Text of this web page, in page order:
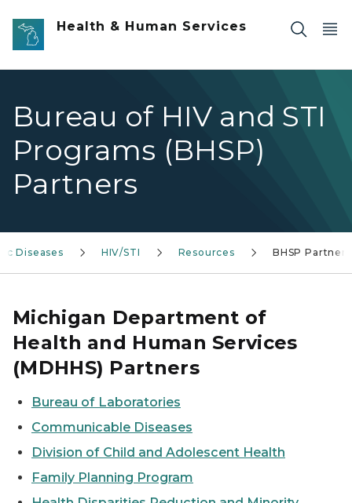
Skip to main content
Health & Human Services
Bureau of HIV and STI
Programs (BHSP)
Partners
Diseases HIV/STI Resources BHSP Partners
Michigan Department of
Health and Human Services
(MDHHS) Partners
Bureau of Laboratories
Communicable Diseases
Division of Child and Adolescent Health
Family Planning Program